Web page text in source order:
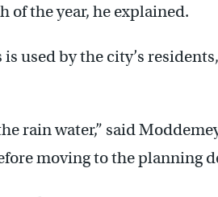
of the year, he explained.
used by the city’s residents,
rain water,” said
moving to the planning